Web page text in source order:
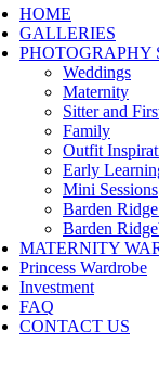
HOME
GALLERIES
PHOTOGRAPHY
Weddings
Maternity
Sitter and
Family
Outfit
Early
Mini Sessions
Barden
Barden
MATERNITY
Princess Wardrobe
Investment
FAQ
CONTACT US